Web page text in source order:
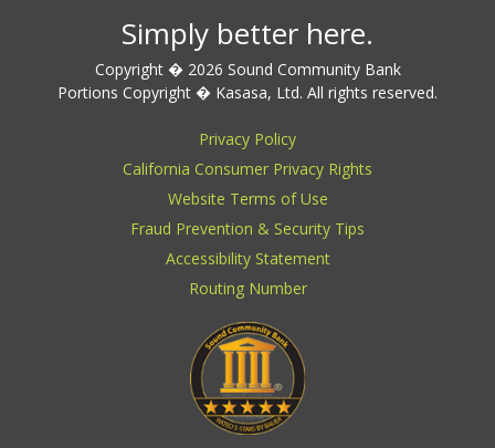
Simply better here.
Copyright � 2026 Sound Community Bank
Portions Copyright � Kasasa, Ltd. All rights reserved.
Privacy Policy
California Consumer Privacy Rights
Website Terms of Use
Fraud Prevention & Security Tips
Accessibility Statement
Routing Number